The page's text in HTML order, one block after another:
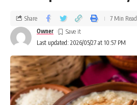
Last updated: 2026/05/27 at 10:57 PM
Owner
Share 7 Min Read